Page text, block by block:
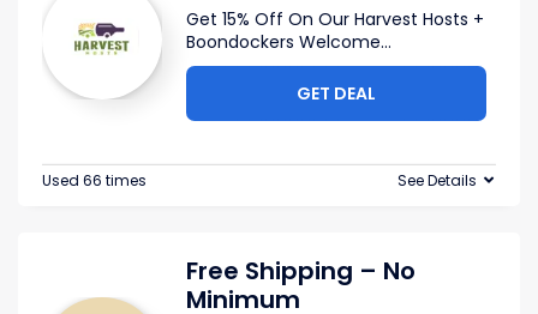
Get 15% Off On Our Harvest Hosts +
Boondockers Welcome...
GET DEAL
Used 66 times See Details
Free Shipping – No
Minimum